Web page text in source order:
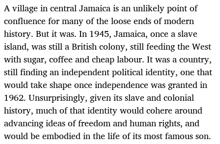
A village in central Jamaica is an unlikely point of
confluence for many of the loose ends of modern
history. But it was. In 1945, Jamaica, once a slave
island, was still a British colony, still feeding the West
with sugar, coffee and cheap labour. It was a country,
still finding an independent political identity, one that
would take shape once independence was granted in
1962. Unsurprisingly, given its slave and colonial
history, much of that identity would cohere around
advancing ideas of freedom and human rights, and
would be embodied in the life of its most famous son.